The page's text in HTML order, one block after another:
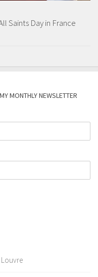
Saints Day in France
MONTHLY NEWSLETTER